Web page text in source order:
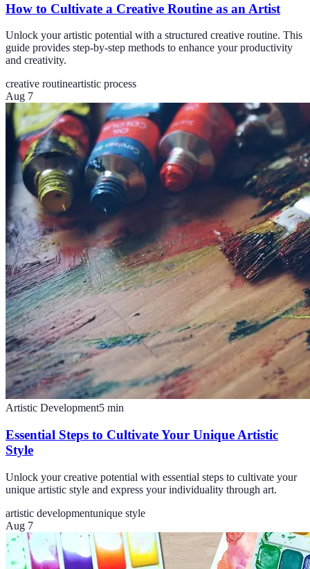
How to Cultivate a Creative Routine as an Artist
Unlock your artistic potential with a structured creative routine. This
guide provides step-by-step methods to enhance your productivity
and creativity.
creative routineartistic process
Aug 7
Artistic Development5 min
Essential Steps to Cultivate Your Unique Artistic
Style
Unlock your creative potential with essential steps to cultivate your
unique artistic style and express your individuality through art.
artistic developmentunique style
Aug 7